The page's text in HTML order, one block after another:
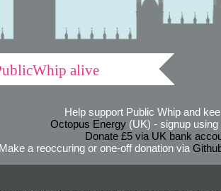
alive
Help support Public Whip and
Octopus Energy(UK) - signup using
Donate £5 via UK bank
Make a reoccuring or one-off donation via